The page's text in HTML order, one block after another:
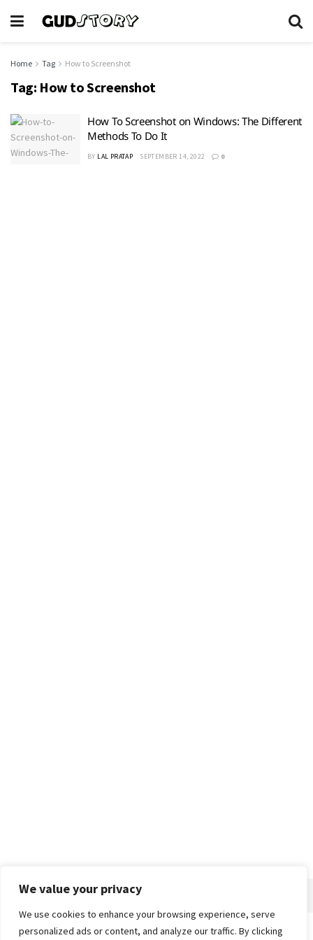
We value your privacy
We use cookies to enhance your browsing experience, serve
personalized ads or content, and analyze our traffic. By clicking
Home Tag How to Screenshot
Tag: How to Screenshot
How To Screenshot on Windows: The Different
Methods To Do It
BY LAL PRATAP SEPTEMBER 14, 2022 0